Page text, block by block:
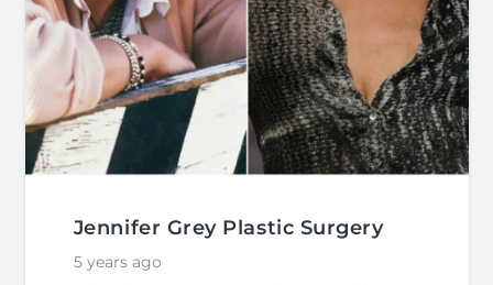
Jennifer Grey Plastic Surgery
5 years ago